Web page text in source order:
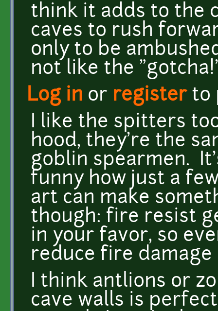
think it adds to the
caves to rush
only to be
not like the
Log in or registerto
I like the spitters
hood, they're the
goblin spearmen.
funny how just a
art can make
though: fire resist
in your favor, so
reduce fire damage
I think antlions or
cave walls is